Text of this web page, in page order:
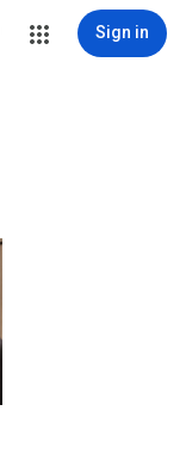
Sign in